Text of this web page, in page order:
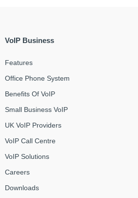
VoIP Business
Features
Office Phone System
Benefits Of VoIP
Small Business VoIP
UK VoIP Providers
VoIP Call Centre
VoIP Solutions
Careers
Downloads